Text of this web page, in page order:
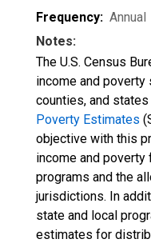
Frequency: Annual
Notes:
The U.S. Census
income and
counties, and
Poverty Estimates
objective with this
income and
programs and the
jurisdictions. In
state and local
estimates for